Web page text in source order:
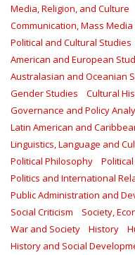
Media, Religion, and Culture
Communication, Mass
Political and Cultural Studies
American and European
Australasian and Oceanian
Gender Studies
Cultural
Governance and Policy
Latin American and
Linguistics, Language and
Political Philosophy
Politics and International
Public Administration and
Social Criticism
Society,
War and Society
History
History and Social